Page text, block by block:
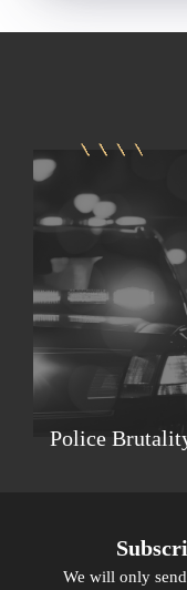
Police
We will only